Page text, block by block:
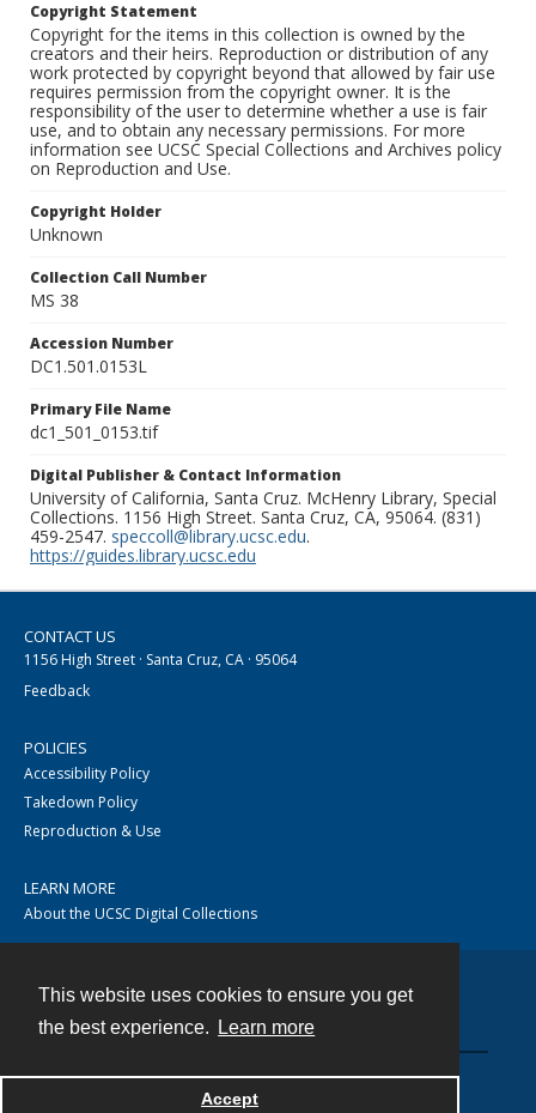
This website uses cookies to ensure you get
the best experience.
Learn more
Accept
Copyright Statement
Copyright for the items in this collection is owned by the
creators and their heirs. Reproduction or distribution of any
work protected by copyright beyond that allowed by fair use
requires permission from the copyright owner. It is the
responsibility of the user to determine whether a use is fair
use, and to obtain any necessary permissions. For more
information see UCSC Special Collections and Archives policy
on Reproduction and Use.
Copyright Holder
Unknown
Collection Call Number
MS 38
Accession Number
DC1.501.0153L
Primary File Name
dc1_501_0153.tif
Digital Publisher & Contact Information
University of California, Santa Cruz. McHenry Library, Special
Collections. 1156 High Street. Santa Cruz, CA, 95064. (831)
459-2547. speccoll@library.ucsc.edu.
https://guides.library.ucsc.edu
CONTACT US
1156 High Street · Santa Cruz, CA · 95064
Feedback
POLICIES
Accessibility Policy
Takedown Policy
Reproduction & Use
LEARN MORE
About the UCSC Digital Collections
Powered by